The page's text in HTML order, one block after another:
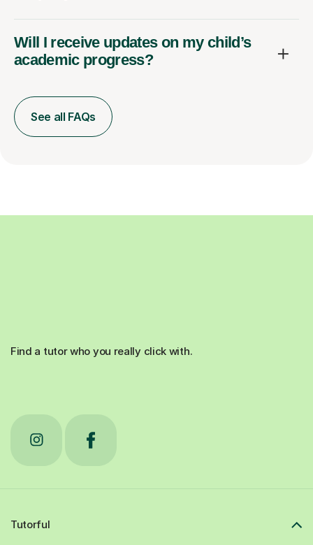
Will I receive updates on my child’s
academic progress?
See all FAQs
Find a tutor who you really click with.
Tutorful